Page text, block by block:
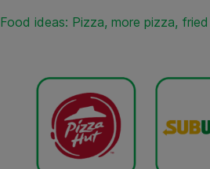
Food ideas: Pizza, more pizza,